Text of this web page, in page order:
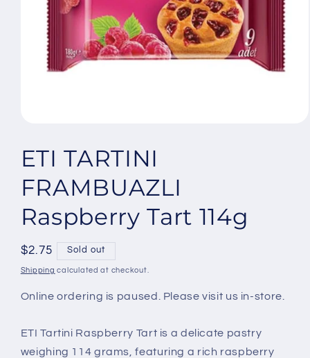
1
in
modal
ETI TARTINI
FRAMBUAZLI
Raspberry Tart 114g
Regular
price
$2.75 Sold out
Shipping calculated at checkout.
Online ordering is paused. Please visit us in-store.
ETI Tartini Raspberry Tart is a delicate pastry
weighing 114 grams, featuring a rich raspberry